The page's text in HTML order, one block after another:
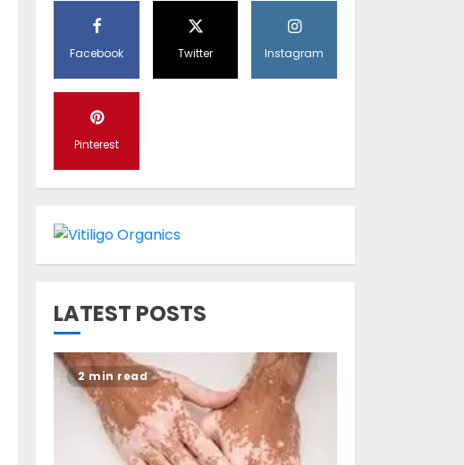
Latest Vitiligo
vitiligo?
Opzelura Cream: A
Breakthrough in
Vitiligo Cure
MAY 26, 2023
Facebook Twitter Instagram
Pinterest
LATEST POSTS
2 min read